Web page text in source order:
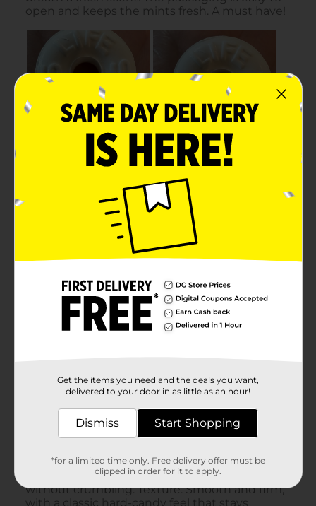
Get the items you need and the deals you want,
delivered to your door in as little as an hour!
Dismiss Start Shopping
*for a limited time only. Free delivery offer must be
clipped in order for it to apply.